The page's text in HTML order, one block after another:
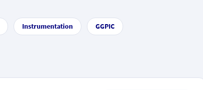
Instrumentation GGPIC